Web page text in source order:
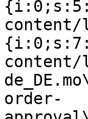
content/
content/
order-